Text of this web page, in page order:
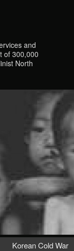
and
of 300,000
North
Korean Cold War